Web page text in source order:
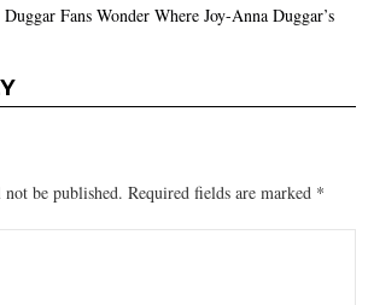
Fans Wonder Where Joy-Anna Duggar’s
be published. Required fields are marked *